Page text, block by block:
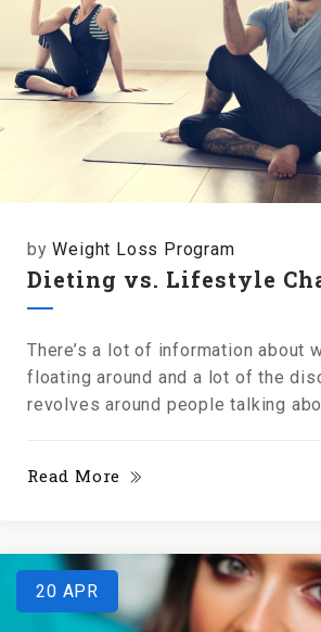
byWeight Loss Program
Dieting vs. Lifestyle
There’s a lot of information about
floating around and a lot of the
revolves around people talking
Read More
20 APR